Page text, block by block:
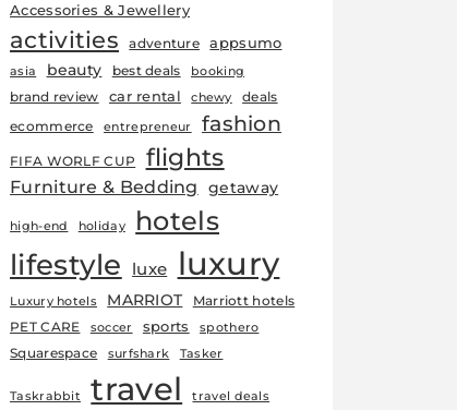
Accessories & Jewellery
activities adventure appsumo
asia beauty best deals booking
brand review car rental chewy
deals
ecommerce
entrepreneur fashion
FIFA WORLF CUP flights
Furniture & Bedding getaway
high-end holiday hotels
lifestyle luxe luxury
Luxury hotels MARRIOT
Marriott hotels
PET CARE
soccer sports spothero
Squarespace surfshark Tasker
Taskrabbit travel travel deals